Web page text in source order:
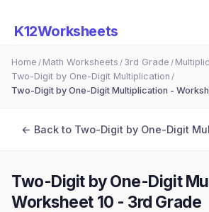
K12Worksheets
Home / Math Worksheets / 3rd Grade /
Two-Digit by One-Digit Multiplication /
Two-Digit by One-Digit Multiplication -
← Back to Two-Digit by One-Digit
Two-Digit by One-Digit
Worksheet 10 - 3rd Grade